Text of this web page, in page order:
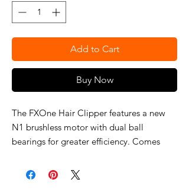
Add to Cart
Buy Now
The FXOne Hair Clipper features a new
N1 brushless motor with dual ball
bearings for greater efficiency. Comes
lithium battery pack, which offers a quick